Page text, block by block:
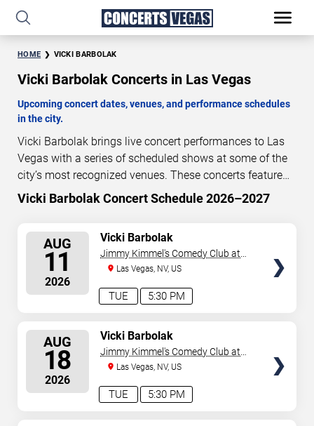
HOME VICKI BARBOLAK
Vicki Barbolak Concerts in Las Vegas
Upcoming concert dates, venues, and performance schedules
in the city.
Vicki Barbolak brings live concert performances to Las
Vegas with a series of scheduled shows at some of the
city’s most recognized venues. These concerts feature
full-length live performances designed for live concert
performance dates, venues, start times, and availability
information. Concert schedules are updated regularly as
new dates are announced or event details change.
Last
updated: August 10, 2026. The next concert begins in
1 19 32 51
Vicki Barbolak Concert Schedule 2026–2027
AUG
11
2026
5:30 PM
TUE
Vicki Barbolak
Jimmy Kimmel's Comedy Club at
the LINQ
Las Vegas, NV, US
AUG
18
2026
5:30 PM
TUE
Vicki Barbolak
Jimmy Kimmel's Comedy Club at
the LINQ
Las Vegas, NV, US